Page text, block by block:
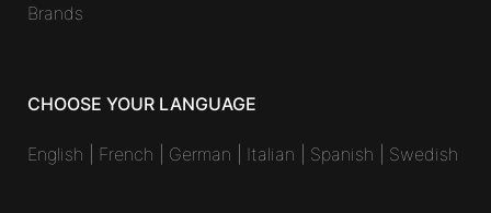
Brands
CHOOSE YOUR LANGUAGE
English French German Italian Spanish Swedish